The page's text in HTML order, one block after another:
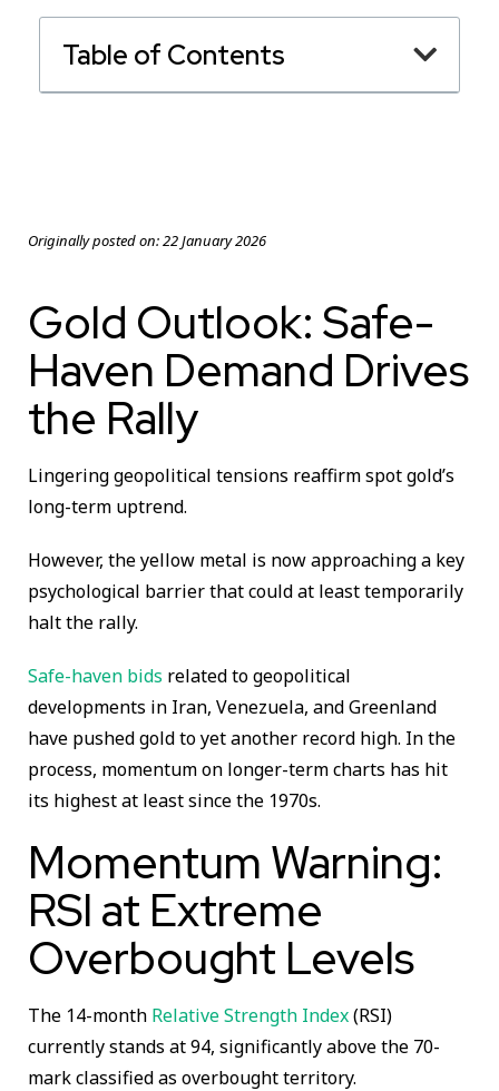
Table of Contents
Originally posted on:22 January 2026
Gold Outlook: Safe-
Haven Demand Drives
the Rally
Lingering geopolitical tensions reaffirm spot gold’s
long-term uptrend.
However, the yellow metal is now approaching a key
psychological barrier that could at least temporarily
halt the rally.
Safe-haven bids related to geopolitical
developments in Iran, Venezuela, and Greenland
have pushed gold to yet another record high. In the
process, momentum on longer-term charts has hit
its highest at least since the 1970s.
Momentum Warning:
RSI at Extreme
Overbought Levels
The 14-month Relative Strength Index(RSI)
currently stands at 94, significantly above the 70-
mark classified as overbought territory.